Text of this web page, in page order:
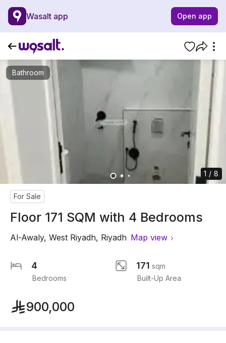
Wasalt app Open app
Bathroom
1 / 8
For Sale
Floor 171 SQM with 4 Bedrooms
Al-Awaly, West Riyadh, Riyadh Map view
4
Bedrooms
171 sqm
Built-Up Area
900,000